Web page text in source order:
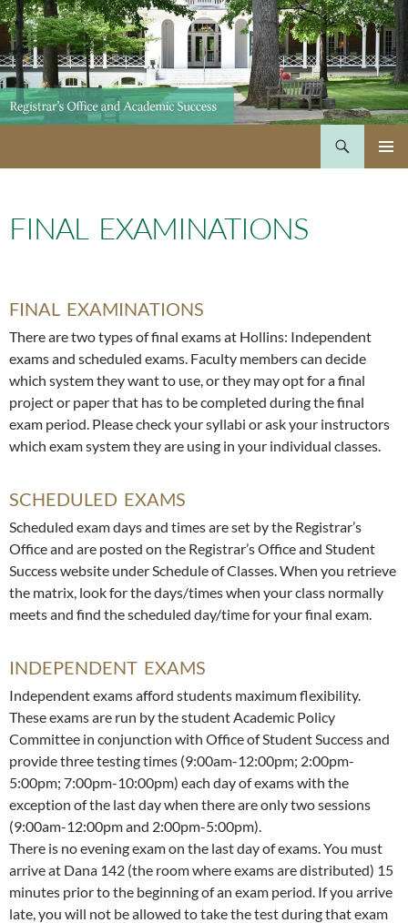
Skip
to
content
FINAL EXAMINATIONS
FINAL EXAMINATIONS
There are two types of final exams at Hollins: Independent
exams and scheduled exams. Faculty members can decide
which system they want to use, or they may opt for a final
project or paper that has to be completed during the final
exam period. Please check your syllabi or ask your instructors
which exam system they are using in your individual classes.
SCHEDULED EXAMS
Scheduled exam days and times are set by the Registrar’s
Office and are posted on the Registrar’s Office and Student
Success website under Schedule of Classes. When you retrieve
the matrix, look for the days/times when your class normally
meets and find the scheduled day/time for your final exam.
INDEPENDENT EXAMS
Independent exams afford students maximum flexibility.
These exams are run by the student Academic Policy
Committee in conjunction with Office of Student Success and
provide three testing times (9:00am-12:00pm; 2:00pm-
5:00pm; 7:00pm-10:00pm) each day of exams with the
exception of the last day when there are only two sessions
(9:00am-12:00pm and 2:00pm-5:00pm).
There is no evening exam on the last day of exams. You must
arrive at Dana 142 (the room where exams are distributed) 15
minutes prior to the beginning of an exam period. If you arrive
late, you will not be allowed to take the test during that exam